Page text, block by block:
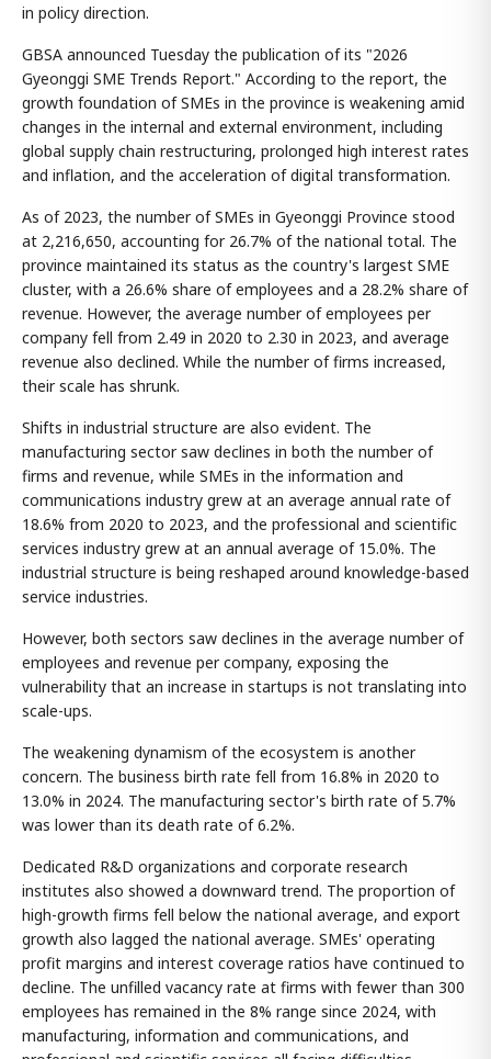
in policy direction.
GBSA announced Tuesday the publication of its "2026
Gyeonggi SME Trends Report." According to the report, the
growth foundation of SMEs in the province is weakening amid
changes in the internal and external environment, including
global supply chain restructuring, prolonged high interest rates
and inflation, and the acceleration of digital transformation.
As of 2023, the number of SMEs in Gyeonggi Province stood
at 2,216,650, accounting for 26.7% of the national total. The
province maintained its status as the country's largest SME
cluster, with a 26.6% share of employees and a 28.2% share of
revenue. However, the average number of employees per
company fell from 2.49 in 2020 to 2.30 in 2023, and average
revenue also declined. While the number of firms increased,
their scale has shrunk.
Shifts in industrial structure are also evident. The
manufacturing sector saw declines in both the number of
firms and revenue, while SMEs in the information and
communications industry grew at an average annual rate of
18.6% from 2020 to 2023, and the professional and scientific
services industry grew at an annual average of 15.0%. The
industrial structure is being reshaped around knowledge-based
service industries.
However, both sectors saw declines in the average number of
employees and revenue per company, exposing the
vulnerability that an increase in startups is not translating into
scale-ups.
The weakening dynamism of the ecosystem is another
concern. The business birth rate fell from 16.8% in 2020 to
13.0% in 2024. The manufacturing sector's birth rate of 5.7%
was lower than its death rate of 6.2%.
Dedicated R&D organizations and corporate research
institutes also showed a downward trend. The proportion of
high-growth firms fell below the national average, and export
growth also lagged the national average. SMEs' operating
profit margins and interest coverage ratios have continued to
decline. The unfilled vacancy rate at firms with fewer than 300
employees has remained in the 8% range since 2024, with
manufacturing, information and communications, and